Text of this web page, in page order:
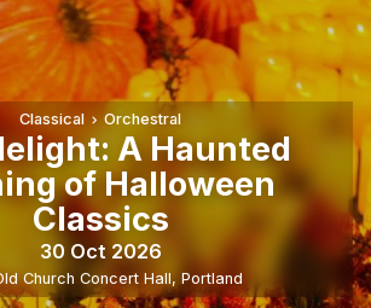
Classical Orchestral
A Haunted
of Halloween
Classics
30 Oct 2026
Church Concert Hall, Portland